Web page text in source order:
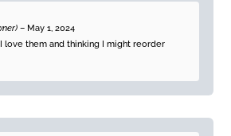
– May 1, 2024
love them and thinking I might reorder